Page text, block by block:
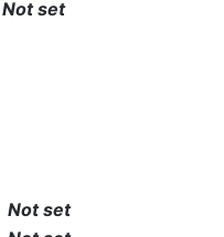
Not set
Not set